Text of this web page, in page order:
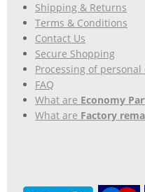
Shipping & Returns
Terms & Conditions
Contact Us
Secure Shopping
Processing of personal
FAQ
What are Economy
What are Factory